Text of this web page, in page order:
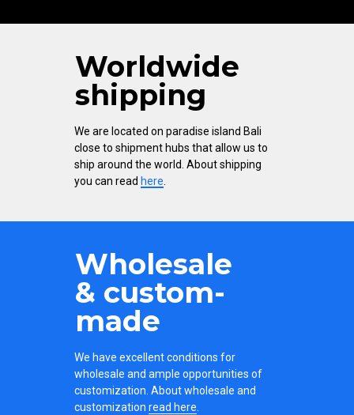
We are located on paradise island Bali
close to shipment hubs that allow us to
ship around the world. About shipping
you can read here.
Worldwide
shipping
We have excellent conditions for
wholesale and ample opportunities of
customization. About wholesale and
customization read here.
Wholesale
& custom-
made